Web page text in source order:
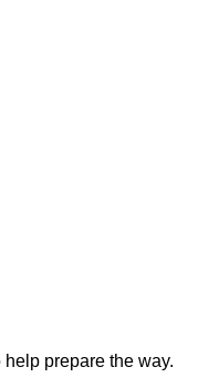
prepare the way.